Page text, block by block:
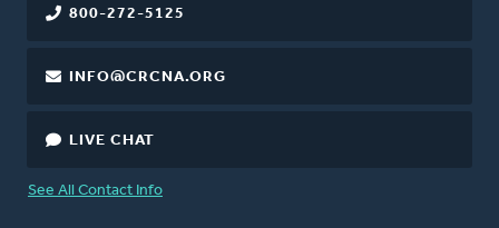
800-272-5125
INFO@CRCNA.ORG
LIVE CHAT
See All Contact Info